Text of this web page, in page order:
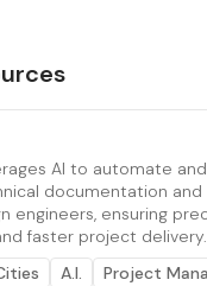
AI to automate
documentation and
engineers, ensuring
faster project delivery.
A.I.
Project